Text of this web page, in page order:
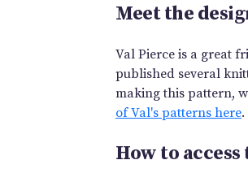
Meet the
Val Pierce is a great
published several
making this pattern,
of Val's patterns here.
How to